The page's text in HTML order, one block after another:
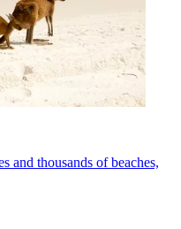
and thousands of beaches,